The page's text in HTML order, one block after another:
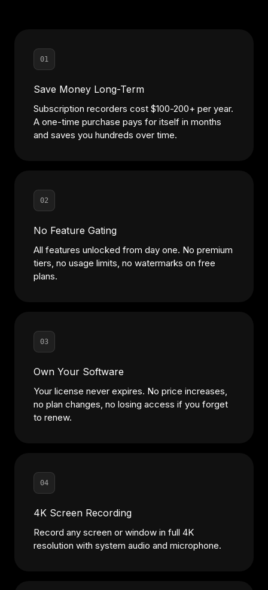
01
Save Money Long-Term
Subscription recorders cost $100-200+ per year.
A one-time purchase pays for itself in months
and saves you hundreds over time.
02
No Feature Gating
All features unlocked from day one. No premium
tiers, no usage limits, no watermarks on free
plans.
03
Own Your Software
Your license never expires. No price increases,
no plan changes, no losing access if you forget
to renew.
04
4K Screen Recording
Record any screen or window in full 4K
resolution with system audio and microphone.